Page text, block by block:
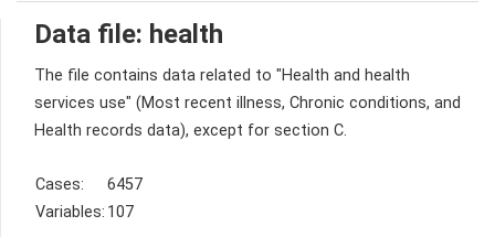
Data file: health
The file contains data related to "Health and health
services use" (Most recent illness, Chronic conditions, and
Health records data), except for section C.
Cases:
6457
Variables: 107